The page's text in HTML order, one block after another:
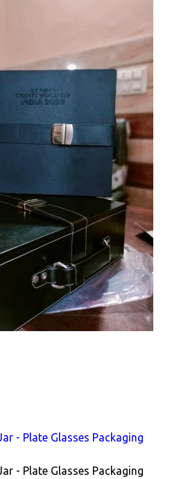
- Plate Glasses Packaging
- Plate Glasses Packaging